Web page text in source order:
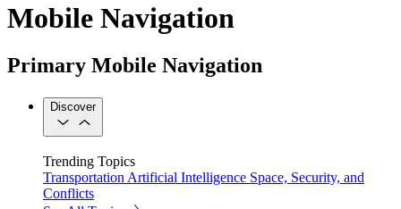
Mobile Navigation
Primary Mobile Navigation
Discover
Trending Topics
Transportation Artificial Intelligence Space, Security, and
Conflicts